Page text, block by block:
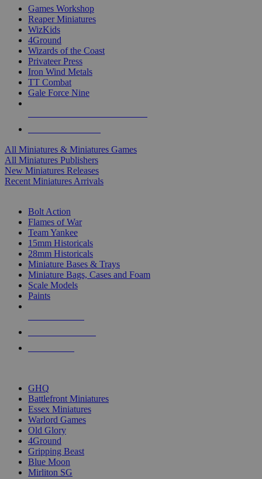
Games Workshop
Reaper Miniatures
WizKids
4Ground
Wizards of the Coast
Privateer Press
Iron Wind Metals
TT Combat
Gale Force Nine
All Miniatures & Miniatures Games
All Miniatures Publishers
New Miniatures Releases
Recent Miniatures Arrivals
Bolt Action
Flames of War
Team Yankee
15mm Historicals
28mm Historicals
Miniature Bases & Trays
Miniature Bags, Cases and Foam
Scale Models
Paints
GHQ
Battlefront Miniatures
Essex Miniatures
Warlord Games
Old Glory
4Ground
Gripping Beast
Blue Moon
Mirliton SG